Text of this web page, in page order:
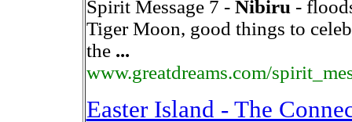
Spirit Message 7 - Nibiru -
Tiger Moon, good things to
the ...
www.greatdreams.com/
Easter Island - The